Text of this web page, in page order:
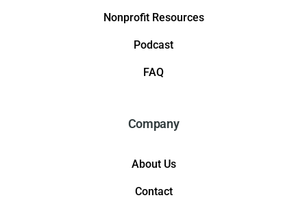
Nonprofit Resources
Podcast
FAQ
Company
About Us
Contact